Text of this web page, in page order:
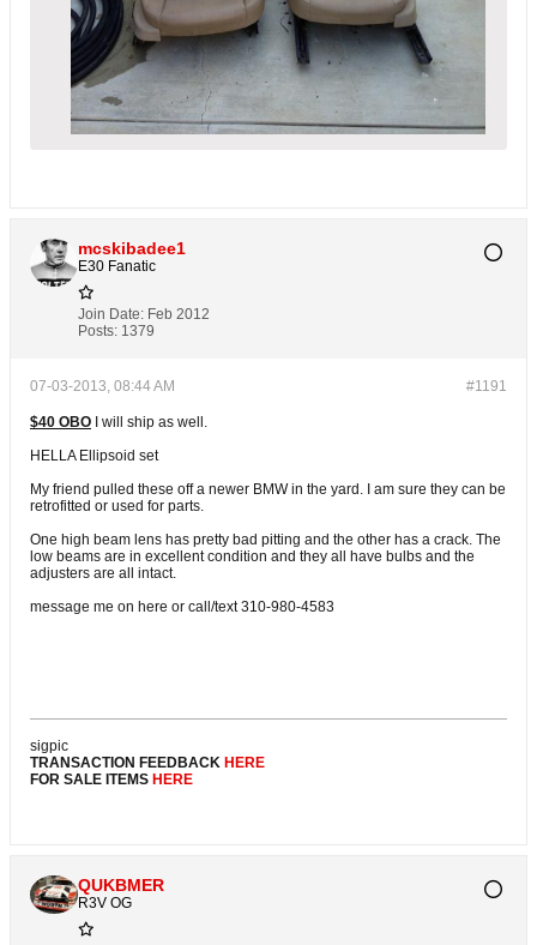
mcskibadee1
E30 Fanatic
Join Date: Feb 2012
Posts: 1379
#1191
07-03-2013, 08:44 AM
$40 OBO I will ship as well.
HELLA Ellipsoid set
My friend pulled these off a newer BMW in the yard. I am sure they can be
retrofitted or used for parts.
One high beam lens has pretty bad pitting and the other has a crack. The
low beams are in excellent condition and they all have bulbs and the
adjusters are all intact.
message me on here or call/text 310-980-4583
sigpic
TRANSACTION FEEDBACK HERE
FOR SALE ITEMS HERE
QUKBMER
R3V OG